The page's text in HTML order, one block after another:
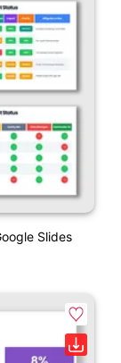
Slides